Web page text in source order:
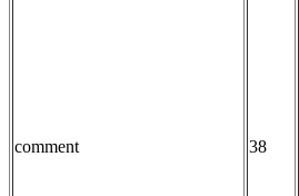
comment 38